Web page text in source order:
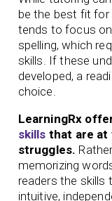
be the best fit for
tends to focus
spelling, which
skills. If these
developed, a
choice.
LearningRx
skills that are at
struggles.
memorizing
readers the skills
intuitive,